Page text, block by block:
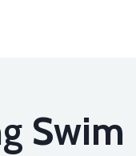
Swim